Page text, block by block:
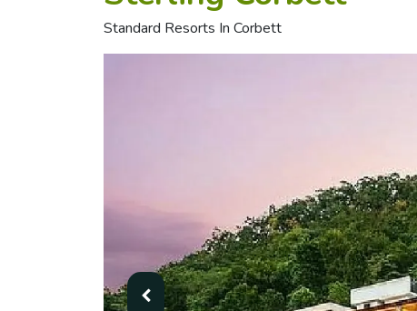
Standard Resorts In Corbett